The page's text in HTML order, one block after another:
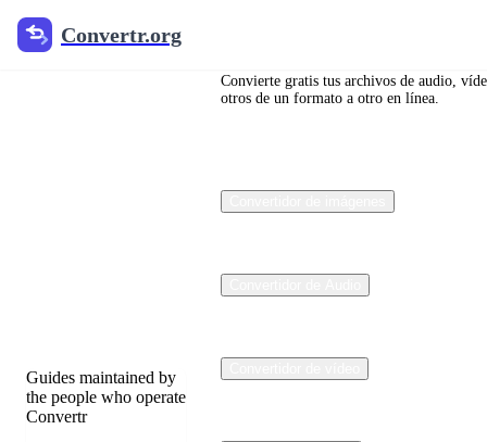
Convertr.org
Blog de
Guides maintained by
the people who operate
Convertr
Convierte gratis tus archivos de audio,
otros de un formato a otro en línea.